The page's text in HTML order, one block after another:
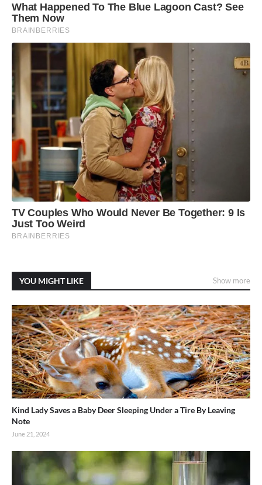
YOU MIGHT LIKE Show more
Kind Lady Saves a Baby Deer Sleeping Under a Tire By Leaving
Note
June 21, 2024